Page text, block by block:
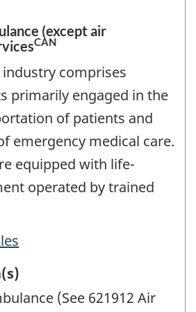
(except air
CAN
industry comprises
primarily engaged in the
of patients and
emergency medical care.
equipped with life-
operated by trained
(See 621912 Air